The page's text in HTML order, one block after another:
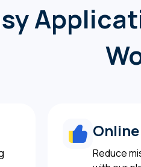
Online
Reduce